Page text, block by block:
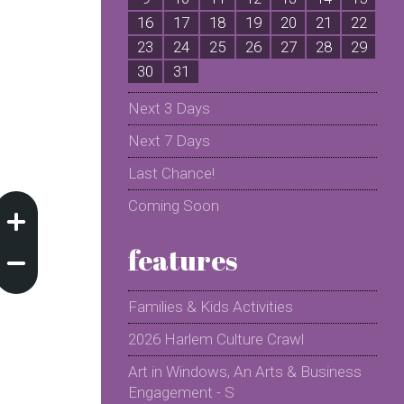
16
17 18 19 20 21
22
23
24 25 26 27 28
29
30
31
Next 3 Days
Next 7 Days
Last Chance!
Coming Soon
features
Families & Kids Activities
2026 Harlem Culture Crawl
Art in Windows, An Arts & Business
Engagement - S